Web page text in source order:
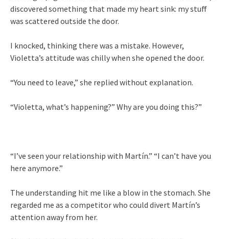
discovered something that made my heart sink: my stuff
was scattered outside the door.
I knocked, thinking there was a mistake. However,
Violetta’s attitude was chilly when she opened the door.
“You need to leave,” she replied without explanation.
“Violetta, what’s happening?” Why are you doing this?”
“I’ve seen your relationship with Martín.” “I can’t have you
here anymore.”
The understanding hit me like a blow in the stomach. She
regarded me as a competitor who could divert Martín’s
attention away from her.